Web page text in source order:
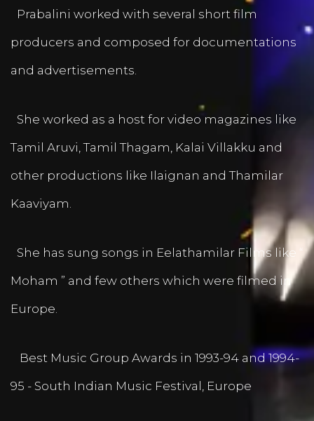
Prabalini worked with several short film
producers and composed for documentations
and advertisements.
She worked as a host for video magazines like
Tamil Aruvi, Tamil Thagam, Kalai Villakku and
other productions like Ilaignan and Thamilar
Kaaviyam.
She has sung songs in Eelathamilar Films like “
Moham ” and few others which were filmed in
Europe.
Best Music Group Awards in 1993-94 and 1994-
95 - South Indian Music Festival, Europe